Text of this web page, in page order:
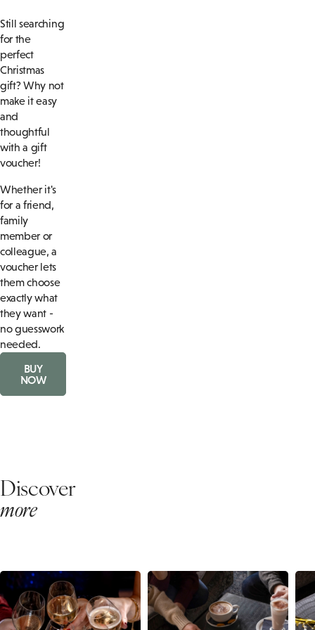
Still searching
for the
perfect
Christmas
gift? Why not
make it easy
and
thoughtful
with a gift
voucher!
Whether it's
for a friend,
family
member or
colleague, a
voucher lets
them choose
exactly what
they want -
no guesswork
needed.
BUY
NOW
Discover
more